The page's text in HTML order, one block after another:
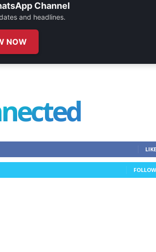
Channel
and headlines.
NOW
LIKE
FOLLOW